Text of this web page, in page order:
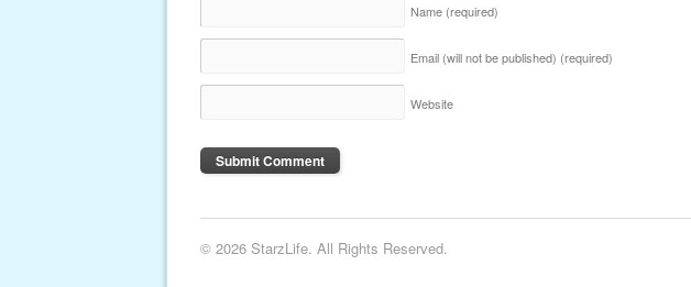
Name (required)
Email (will not be published) (required)
Website
© 2026 StarzLife. All Rights Reserved.